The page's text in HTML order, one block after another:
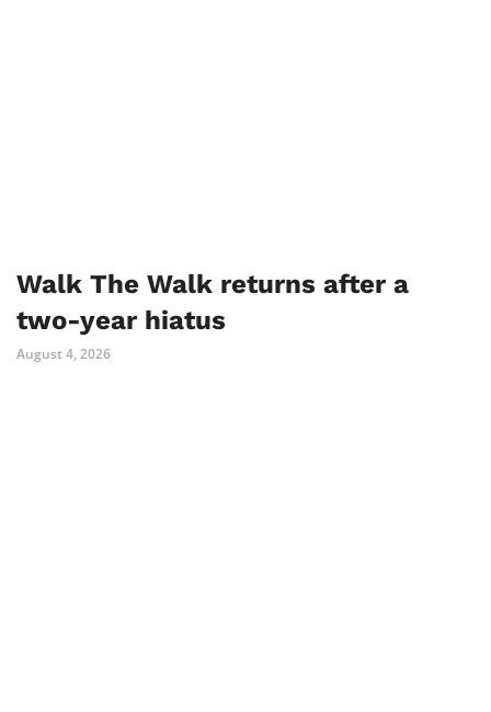
Walk The Walk returns after a
two-year hiatus
August 4, 2026